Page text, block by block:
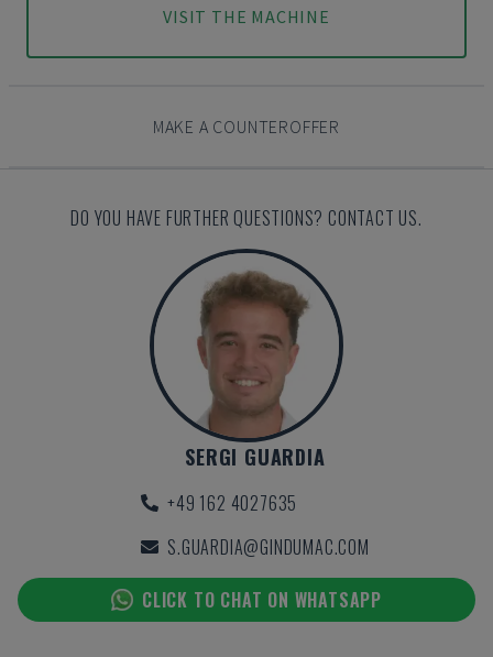
VISIT THE MACHINE
MAKE A COUNTEROFFER
DO YOU HAVE FURTHER QUESTIONS? CONTACT US.
SERGI GUARDIA
+49 162 4027635
S.GUARDIA@GINDUMAC.COM
CLICK TO CHAT ON WHATSAPP